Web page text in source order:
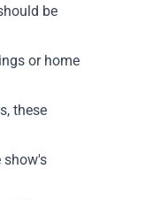
be
or home
these
show's